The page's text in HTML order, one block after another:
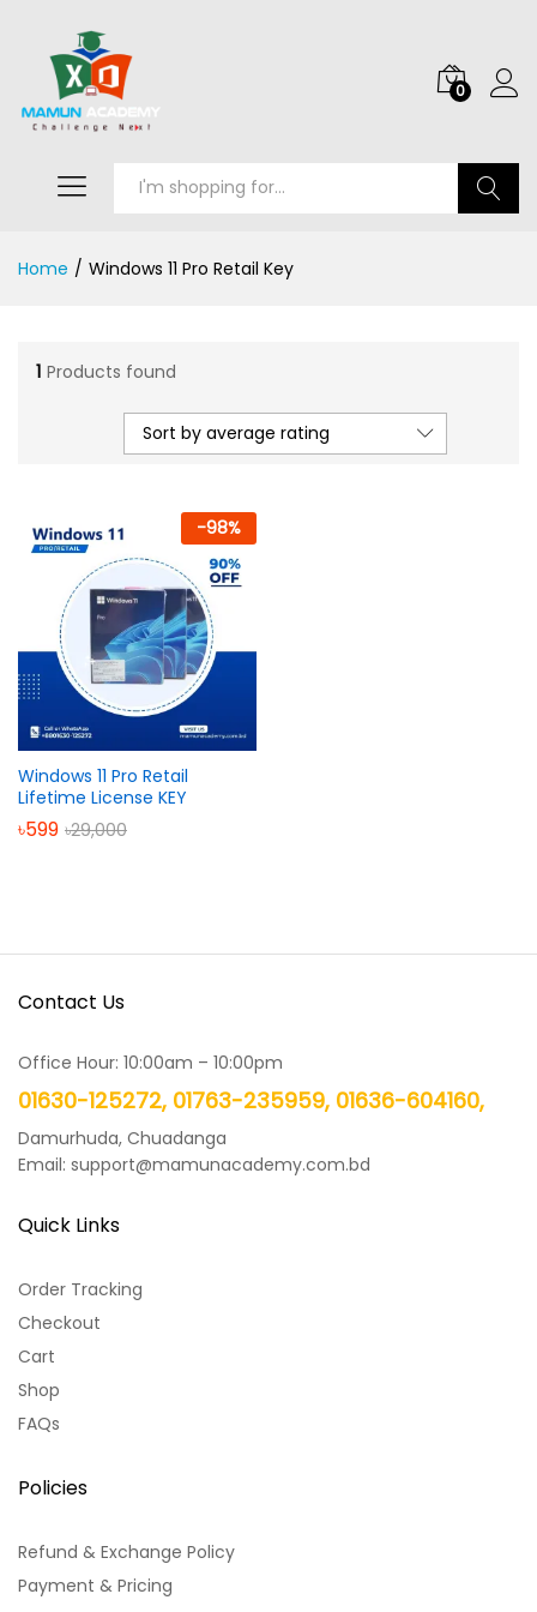
0
Home / Windows 11 Pro Retail Key
1 Products found
Sort by average rating
-98%
Windows 11 Pro Retail
Lifetime License KEY
৳599 ৳29,000
Contact Us
Office Hour: 10:00am – 10:00pm
01630-125272, 01763-235959, 01636-604160,
Damurhuda, Chuadanga
Email: support@mamunacademy.com.bd
Quick Links
Order Tracking
Checkout
Cart
Shop
FAQs
Policies
Refund & Exchange Policy
Payment & Pricing